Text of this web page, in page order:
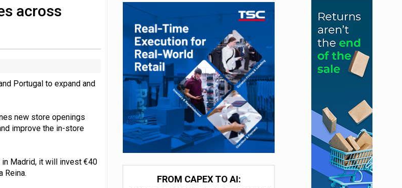
Google Cloud
across
Portugal to expand and
new store openings
improve the in-store
Madrid, it will invest €40
Reina.
FROM CAPEX TO AI: